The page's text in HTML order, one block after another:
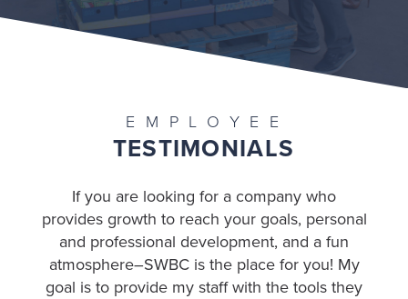
EMPLOYEE
TESTIMONIALS
If you are looking for a company who
provides growth to reach your goals, personal
and professional development, and a fun
atmosphere–SWBC is the place for you! My
goal is to provide my staff with the tools they